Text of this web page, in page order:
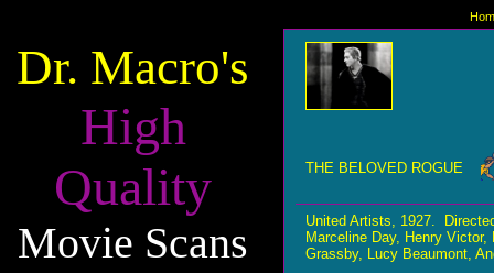
Dr. Macro's
High
Quality
Movie Scans
THE BELOVED ROGUE
United Artists, 1927.
Marceline Day, Henry
Grassby, Lucy Beaumont,